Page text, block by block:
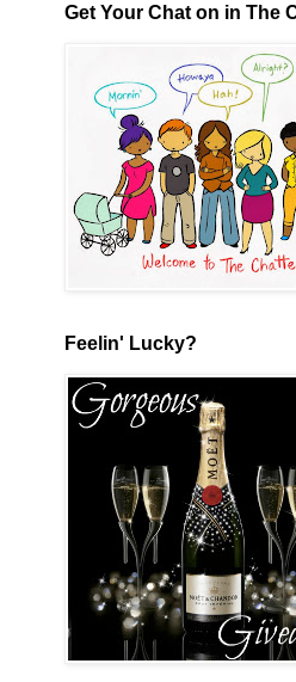
Get Your Chat on in The
Feelin' Lucky?